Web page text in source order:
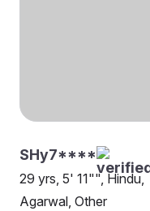
SHy7****
29 yrs, 5' 11"", Hindu,
Agarwal, Other